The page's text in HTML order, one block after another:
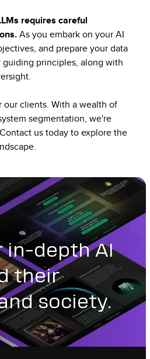
requires careful
As you embark on your AI
and prepare your data
principles, along with
clients. With a wealth of
segmentation, we're
us today to explore the
in-depth AI
their
society.